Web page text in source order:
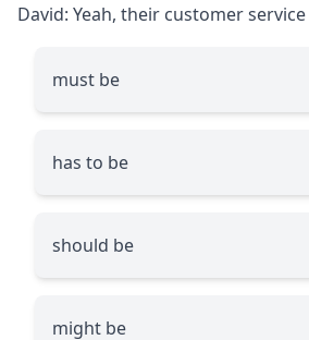
David: Yeah, their customer service
must be
has to be
should be
might be